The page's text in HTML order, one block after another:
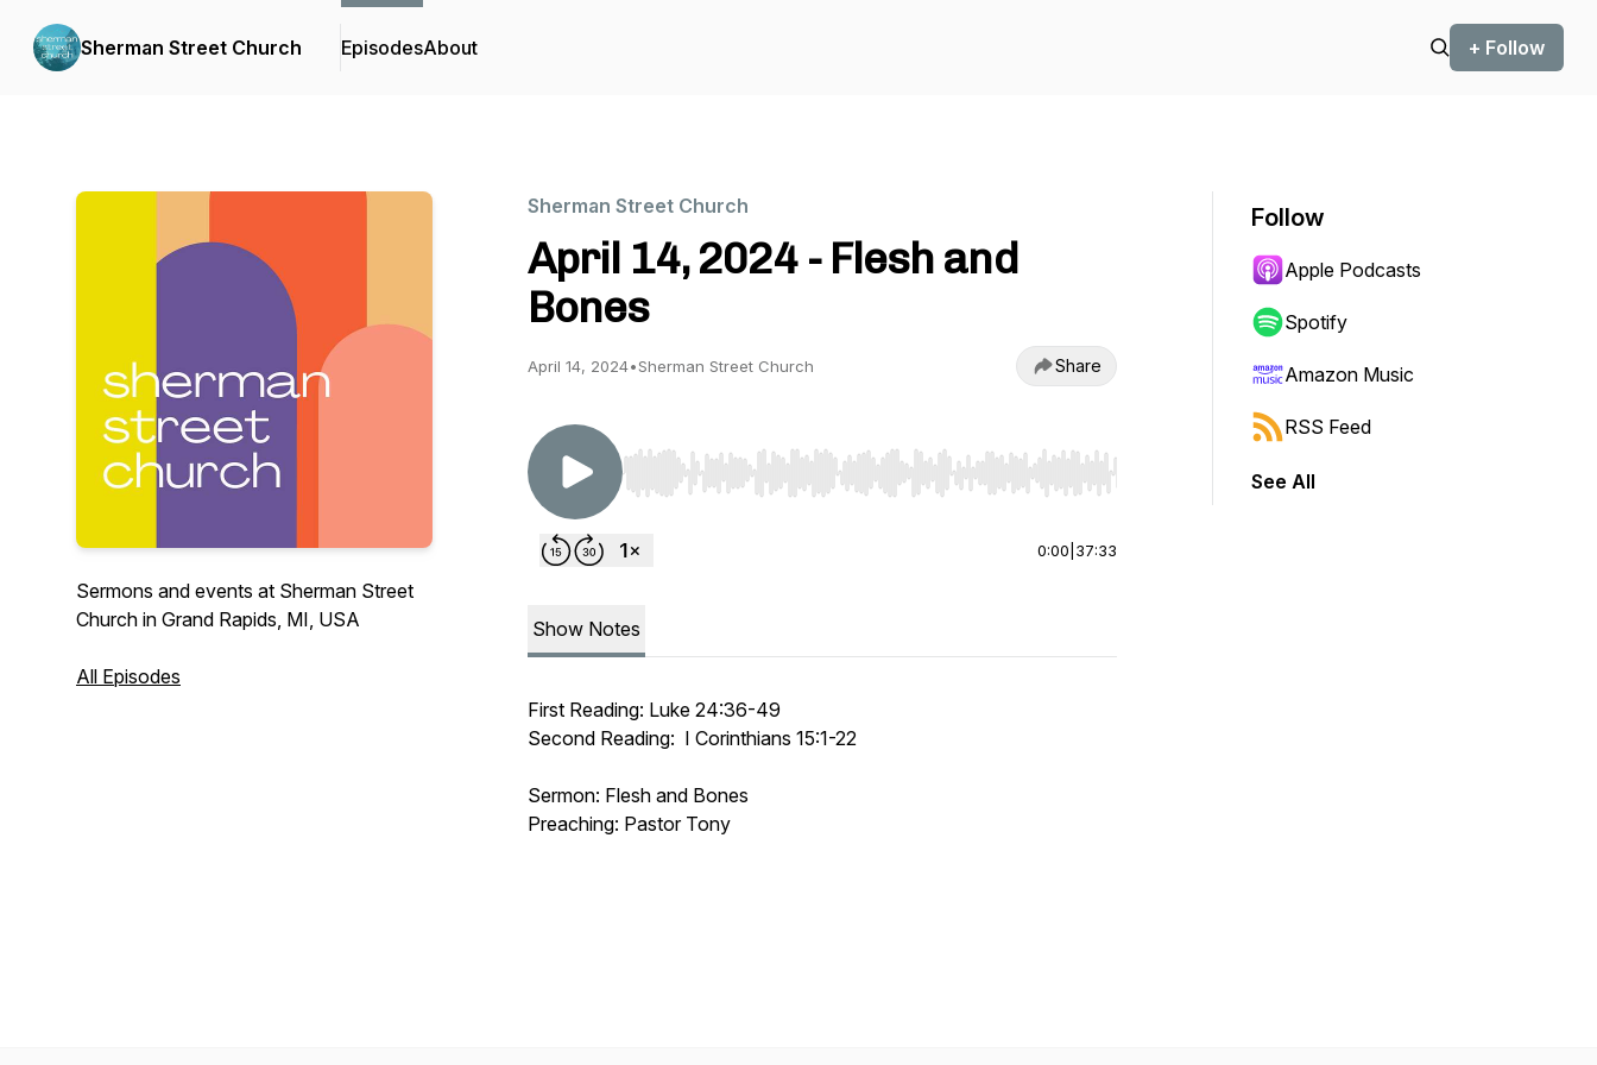
Sherman Street Church EpisodesAbout + Follow
Sermons and events at Sherman Street
Church in Grand Rapids, MI, USA
All Episodes
Sherman Street Church
April 14, 2024 - Flesh and
Bones
April 14, 2024•Sherman Street Church Share
Use Left/Right to seek, Home/End to jump to start or end. Hold shift to jump forward or backward.
0:00 37:33
Show Notes
First Reading: Luke 24:36-49
Second Reading: I Corinthians 15:1-22
Sermon: Flesh and Bones
Preaching: Pastor Tony
Follow
Apple Podcasts
Spotify
Amazon Music
RSS Feed
See All